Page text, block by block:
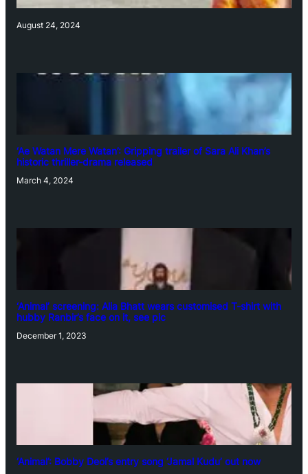
August 24, 2024
‘Ae Watan Mere Watan’: Gripping trailer of Sara Ali Khan’s
historic thriller-drama released
March 4, 2024
‘Animal’ screening: Alia Bhatt wears customised T-shirt with
hubby Ranbir’s face on it, see pic
December 1, 2023
‘Animal’: Bobby Deol’s entry song ‘Jamal Kudu’ out now